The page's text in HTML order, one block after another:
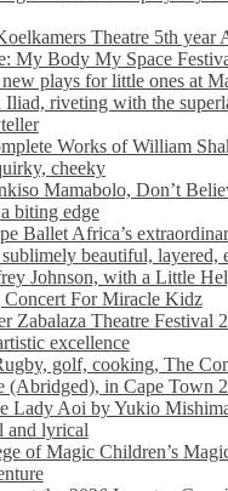
Theatre 5th year
My Body My Space
new plays for little ones at
riveting with the
Works of William
cheeky
Mamabolo, Don’t
biting edge
Ballet Africa’s
beautiful, layered,
Johnson, with a Little
Concert For Miracle Kidz
Zabalaza Theatre Festival
excellence
golf, cooking, The
(Abridged), in Cape Town
Lady Aoi by Yukio
and lyrical
of Magic Children’s